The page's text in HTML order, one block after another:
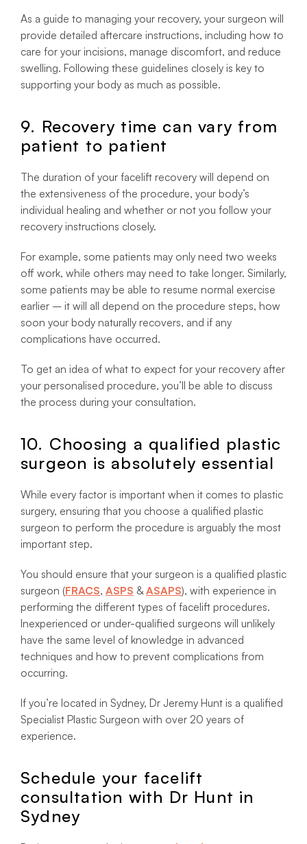
As a guide to managing your recovery, your surgeon will
provide detailed aftercare instructions, including how to
care for your incisions, manage discomfort, and reduce
swelling. Following these guidelines closely is key to
supporting your body as much as possible.
9. Recovery time can vary from
patient to patient
The duration of your facelift recovery will depend on
the extensiveness of the procedure, your body’s
individual healing and whether or not you follow your
recovery instructions closely.
For example, some patients may only need two weeks
off work, while others may need to take longer. Similarly,
some patients may be able to resume normal exercise
earlier – it will all depend on the procedure steps, how
soon your body naturally recovers, and if any
complications have occurred.
To get an idea of what to expect for your recovery after
your personalised procedure, you’ll be able to discuss
the process during your consultation.
10. Choosing a qualified plastic
surgeon is absolutely essential
While every factor is important when it comes to plastic
surgery, ensuring that you choose a qualified plastic
surgeon to perform the procedure is arguably the most
important step.
You should ensure that your surgeon is a qualified plastic
surgeon (FRACS, ASPS &ASAPS), with experience in
performing the different types of facelift procedures.
Inexperienced or under-qualified surgeons will unlikely
have the same level of knowledge in advanced
techniques and how to prevent complications from
occurring.
If you’re located in Sydney, Dr Jeremy Hunt is a qualified
Specialist Plastic Surgeon with over 20 years of
experience.
Schedule your facelift
consultation with Dr Hunt in
Sydney